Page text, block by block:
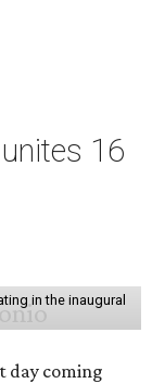
16
in the inaugural
day coming